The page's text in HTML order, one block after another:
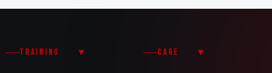
TRAINING CARE